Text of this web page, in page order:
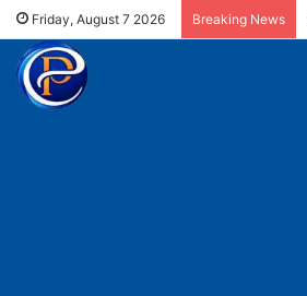
Friday, August 7 2026 Breaking News